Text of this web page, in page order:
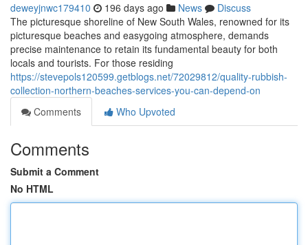
deweyjnwc179410 196 days ago News
Discuss
The picturesque shoreline of New South Wales, renowned for its
picturesque beaches and easygoing atmosphere, demands
precise maintenance to retain its fundamental beauty for both
locals and tourists. For those residing
https://stevepols120599.getblogs.net/72029812/quality-rubbish-
collection-northern-beaches-services-you-can-depend-on
Comments
Who Upvoted
Comments
Submit a Comment
No HTML